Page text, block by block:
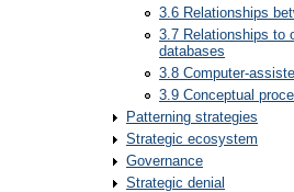
3.6 Relationships
3.7 Relationships to
databases
3.8 Computer-
3.9 Conceptual
Patterning strategies
Strategic ecosystem
Governance
Strategic denial